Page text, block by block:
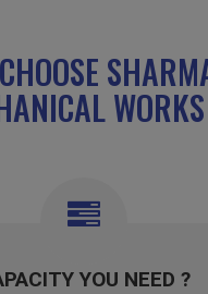
YOU NEED ?